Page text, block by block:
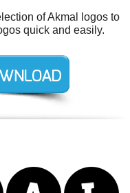
of Akmal logos to
quick and easily.